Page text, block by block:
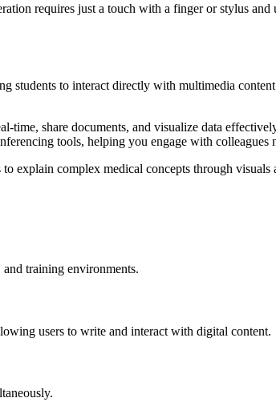
requires just a touch with a finger or stylus and
students to interact directly with multimedia
time, share documents, and visualize data
tools, helping you engage with colleagues
explain complex medical concepts through visuals
training environments.
users to write and interact with digital content.